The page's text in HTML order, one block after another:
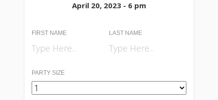
April 20, 2023 - 6 pm
FIRST NAME LAST NAME
PARTY SIZE